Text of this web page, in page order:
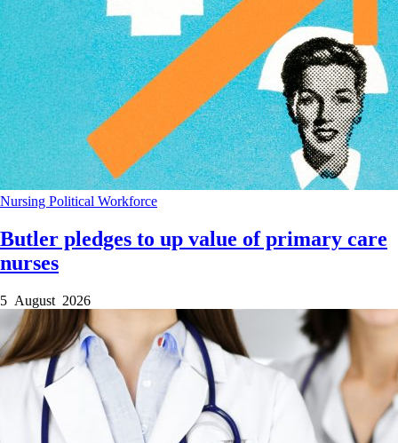
Nursing Political Workforce
Butler pledges to up value of primary care
nurses
5 August 2026